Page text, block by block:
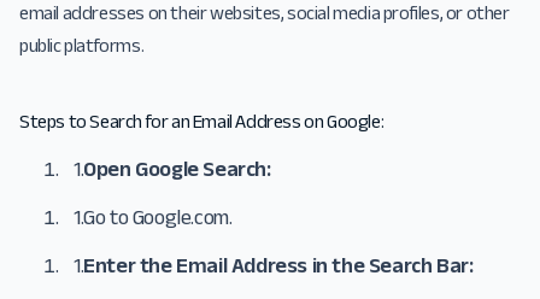
email addresses on their websites, social media profiles, or other
public platforms.
Steps to Search for an Email Address on Google:
1.Open Google Search:
1.Go toGoogle.com.
1.Enter the Email Address in the Search Bar: